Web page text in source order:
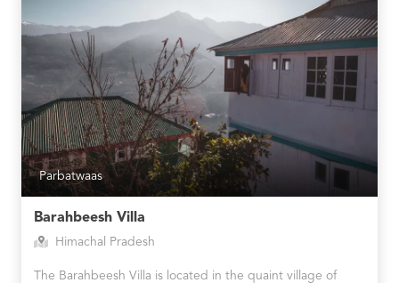
Parbatwaas
Barahbeesh Villa
Himachal Pradesh
The Barahbeesh Villa is located in the quaint village of